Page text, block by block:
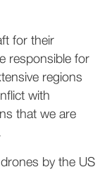
for their
responsible for
regions
with
that we are
by the US